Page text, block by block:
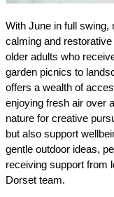
With June in full swing,
calming and
older adults who
garden picnics to
offers a wealth of
enjoying fresh air over
nature for creative
but also support
gentle outdoor ideas,
receiving support from
Dorset team.